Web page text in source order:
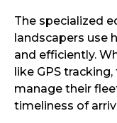
The specialized
landscapers use
and efficiently.
like GPS
manage their
timeliness of